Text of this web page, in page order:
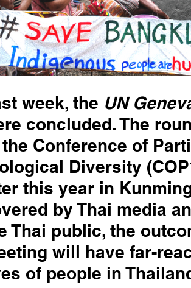
week, the UN
concluded. The
Conference of
Diversity
this year in
by Thai media
Thai public, the
will have far-
of people in